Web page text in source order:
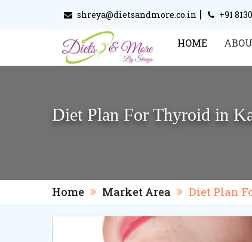
shreya@dietsandmore.co.in | +91
HOME
Diet Plan For Thyroid in
Home Market Area Diet Plan